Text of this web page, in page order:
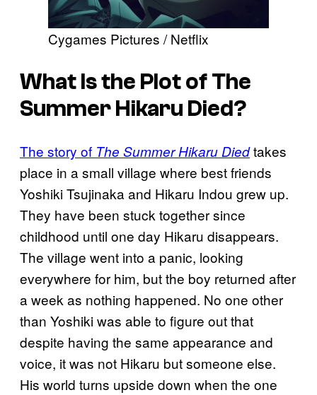
Cygames Pictures / Netflix
What Is the Plot ofThe
Summer Hikaru Died?
The story of The Summer Hikaru Diedtakes
place in a small village where best friends
Yoshiki Tsujinaka and Hikaru Indou grew up.
They have been stuck together since
childhood until one day Hikaru disappears.
The village went into a panic, looking
everywhere for him, but the boy returned after
a week as nothing happened. No one other
than Yoshiki was able to figure out that
despite having the same appearance and
voice, it was not Hikaru but someone else.
His world turns upside down when the one